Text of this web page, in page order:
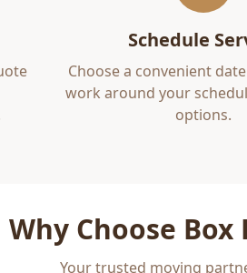
Schedule
Choose a convenient
work around your
options.
Why Choose
Your trusted moving